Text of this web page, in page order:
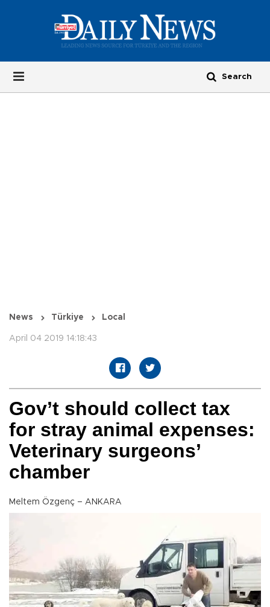
News Türkiye Local
April 04 2019 14:18:43
Gov’t should collect tax
for stray animal expenses:
Veterinary surgeons’
chamber
Meltem Özgenç – ANKARA